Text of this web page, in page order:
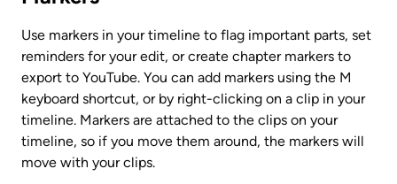
Use markers in your timeline to flag important parts, set
reminders for your edit, or create chapter markers to
export to YouTube. You can add markers using the M
keyboard shortcut, or by right-clicking on a clip in your
timeline. Markers are attached to the clips on your
timeline, so if you move them around, the markers will
move with your clips.